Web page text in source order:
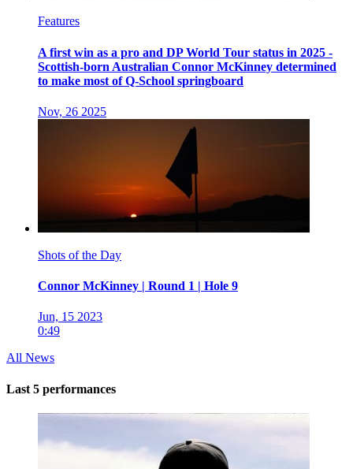
Features
A first win as a pro and DP World Tour status in 2025 -
Scottish-born Australian Connor McKinney determined
to make most of Q-School springboard
Nov, 26 2025
Shots of the Day
Connor McKinney | Round 1 | Hole 9
Jun, 15 2023
0:49
All News
Last 5 performances